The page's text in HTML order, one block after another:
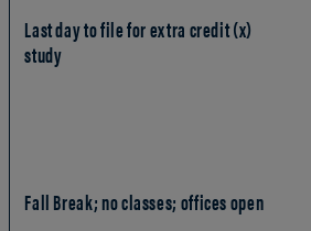
Last day to file for extra credit (x)
study
Fall Break; no classes; offices open